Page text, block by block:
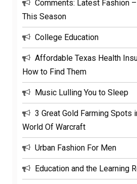
Comments: Latest Fashion
This Season
College Education
Affordable Texas Health
How to Find Them
Music Lulling You to Sleep
3 Great Gold Farming Spots
World Of Warcraft
Urban Fashion For Men
Education and the Learning